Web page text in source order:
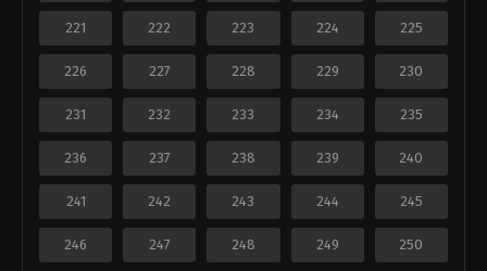
221 222 223 224 225
226 227 228 229 230
231 232 233 234 235
236 237 238 239 240
241 242 243 244 245
246 247 248 249 250